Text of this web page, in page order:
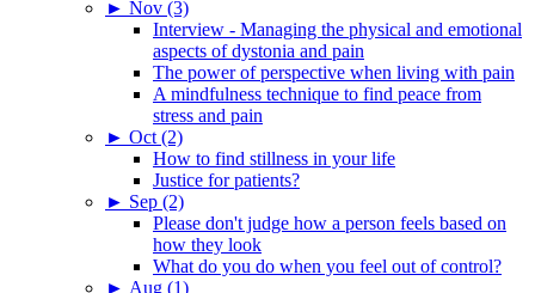
► Nov (3)
Interview - Managing the physical and emotional
aspects of dystonia and pain
The power of perspective when living with pain
A mindfulness technique to find peace from
stress and pain
► Oct (2)
How to find stillness in your life
Justice for patients?
► Sep (2)
Please don't judge how a person feels based on
how they look
What do you do when you feel out of control?
► Aug (1)